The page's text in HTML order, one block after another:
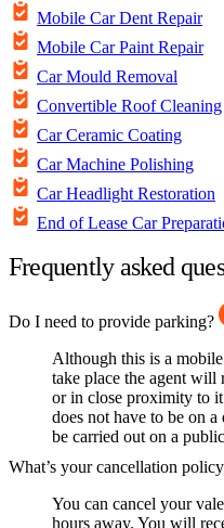
Mobile Car Dent Repair
Mobile Car Paint Repair
Car Mould Removal
Convertible Roof Cleaning
Car Ceramic Coating
Car Machine Polishing
Car Headlight Restoration
End of Lease Car
Frequently asked
Do I need to provide parking?
Although this is a
take place the agent
or in close proximity to
does not have to be on
be carried out on a
What’s your cancellation
You can cancel your
hours away. You will